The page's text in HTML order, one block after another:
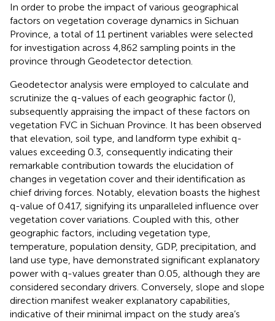
In order to probe the impact of various geographical
factors on vegetation coverage dynamics in Sichuan
Province, a total of 11 pertinent variables were selected
for investigation across 4,862 sampling points in the
province through Geodetector detection.
Geodetector analysis were employed to calculate and
scrutinize the q-values of each geographic factor (),
subsequently appraising the impact of these factors on
vegetation FVC in Sichuan Province. It has been observed
that elevation, soil type, and landform type exhibit q-
values exceeding 0.3, consequently indicating their
remarkable contribution towards the elucidation of
changes in vegetation cover and their identification as
chief driving forces. Notably, elevation boasts the highest
q-value of 0.417, signifying its unparalleled influence over
vegetation cover variations. Coupled with this, other
geographic factors, including vegetation type,
temperature, population density, GDP, precipitation, and
land use type, have demonstrated significant explanatory
power with q-values greater than 0.05, although they are
considered secondary drivers. Conversely, slope and slope
direction manifest weaker explanatory capabilities,
indicative of their minimal impact on the study area’s